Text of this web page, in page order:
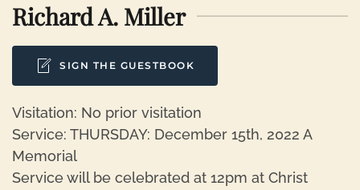
Richard A. Miller
SIGN THE GUESTBOOK
Visitation: No prior visitation
Service: THURSDAY: December 15th, 2022 A
Memorial
Service will be celebrated at 12pm at Christ